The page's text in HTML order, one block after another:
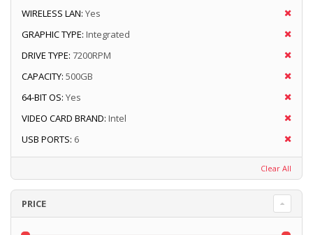
WIRELESS LAN: Yes
GRAPHIC TYPE: Integrated
DRIVE TYPE: 7200RPM
CAPACITY: 500GB
64-BIT OS: Yes
VIDEO CARD BRAND: Intel
USB PORTS: 6
Clear All
PRICE